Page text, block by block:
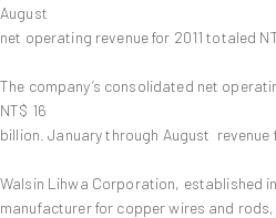
August
net operating revenue for 2011 totaled
The company’s consolidated net
NT$ 16
billion. January through August revenue
Walsin Lihwa Corporation, established
manufacturer for copper wires and